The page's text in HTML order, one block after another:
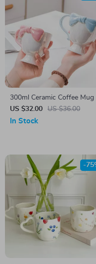
300ml Ceramic Coffee Mug
US $32.00
US $36.00
In Stock
-